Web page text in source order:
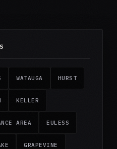
WATAUGA HURST
KELLER
AREA EULESS
GRAPEVINE